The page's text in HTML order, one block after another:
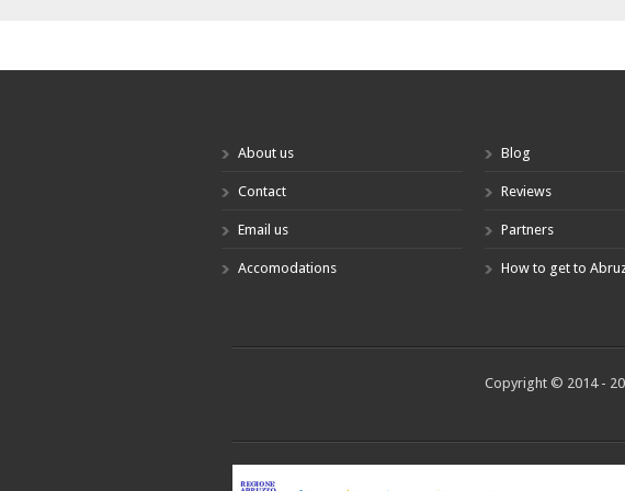
About us
Contact
Email us
Accomodations
Blog
Reviews
Partners
How to get to
Copyright © 2014 -